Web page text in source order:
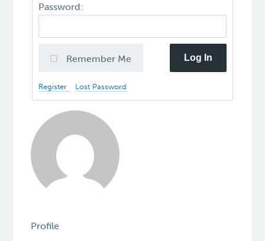
Password:
Remember Me Log In
Register Lost Password
Profile